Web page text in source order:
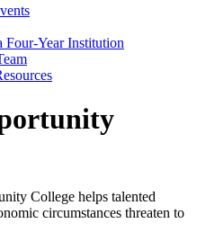
Four-Year Institution
College helps talented
circumstances threaten to